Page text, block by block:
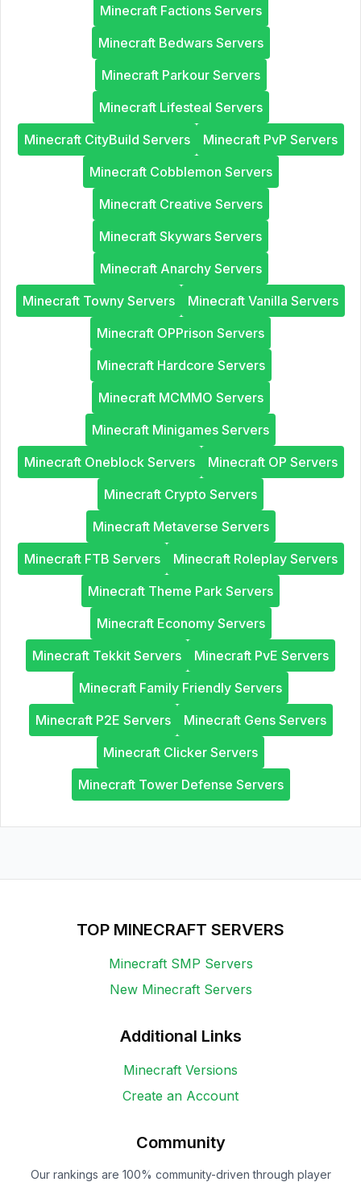
Minecraft Factions Servers
Minecraft Bedwars Servers
Minecraft Parkour Servers
Minecraft Lifesteal Servers
Minecraft CityBuild Servers
Minecraft PvP Servers
Minecraft Cobblemon Servers
Minecraft Creative Servers
Minecraft Skywars Servers
Minecraft Anarchy Servers
Minecraft Towny Servers
Minecraft Vanilla Servers
Minecraft OPPrison Servers
Minecraft Hardcore Servers
Minecraft MCMMO Servers
Minecraft Minigames Servers
Minecraft Oneblock Servers
Minecraft OP Servers
Minecraft Crypto Servers
Minecraft Metaverse Servers
Minecraft FTB Servers
Minecraft Roleplay Servers
Minecraft Theme Park Servers
Minecraft Economy Servers
Minecraft Tekkit Servers
Minecraft PvE Servers
Minecraft Family Friendly Servers
Minecraft P2E Servers
Minecraft Gens Servers
Minecraft Clicker Servers
Minecraft Tower Defense Servers
TOP MINECRAFT SERVERS
Minecraft SMP Servers
New Minecraft Servers
Additional Links
Minecraft Versions
Create an Account
Community
Our rankings are 100% community-driven through player